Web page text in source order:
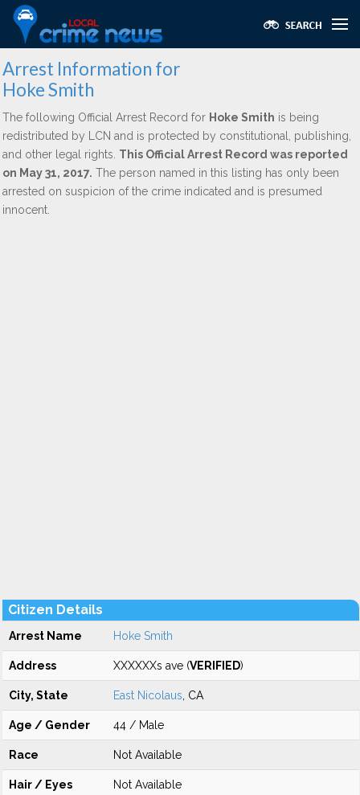
Arrest Information for
Hoke Smith
The following Official Arrest Record for Hoke Smith is being
redistributed by LCN and is protected by constitutional, publishing,
and other legal rights. This Official Arrest Record was reported
on May 31, 2017. The person named in this listing has only been
arrested on suspicion of the crime indicated and is presumed
innocent.
Citizen Details
Arrest Name Hoke Smith
Address XXXXXXs ave (VERIFIED)
City, State East Nicolaus , CA
Age / Gender 44 / Male
Race Not Available
Hair / Eyes Not Available